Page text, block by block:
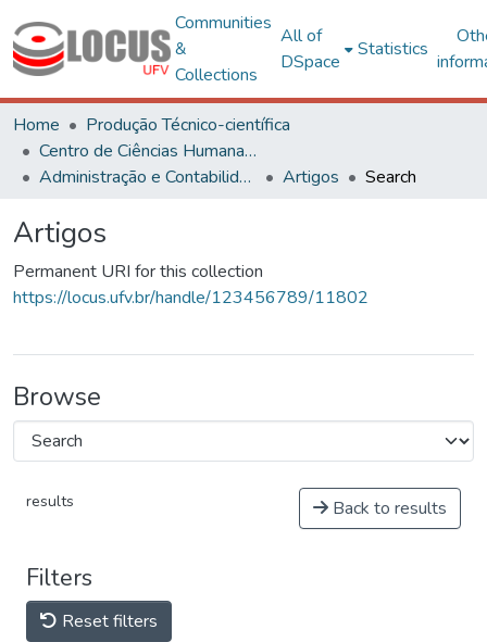
Communities
&
Collections
All of
DSpace
Statistics
Home
Produção Técnico-científica
Centro de Ciências Humanas, Letras e Artes
Administração e Contabilidade
Artigos Search
Artigos
Permanent URI for this collection
https://locus.ufv.br/handle/123456789/11802
Browse
results Back to results
Filters
Reset filters